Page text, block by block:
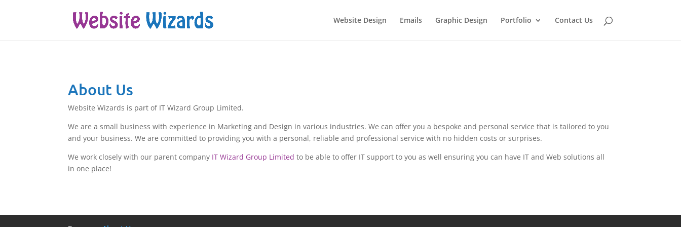
Website Design Emails Graphic Design Portfolio Contact Us
About Us
Website Wizards is part of IT Wizard Group Limited.
We are a small business with experience in Marketing and Design in various industries. We can offer you a bespoke and personal service that is tailored to you
and your business. We are committed to providing you with a personal, reliable and professional service with no hidden costs or surprises.
We work closely with our parent company IT Wizard Group Limited to be able to offer IT support to you as well ensuring you can have IT and Web solutions all
in one place!